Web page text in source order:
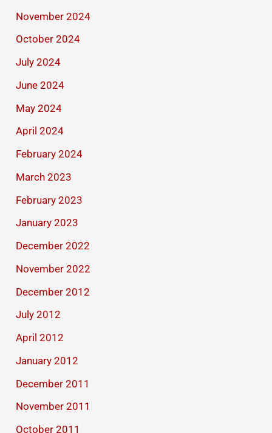
November 2024
October 2024
July 2024
June 2024
May 2024
April 2024
February 2024
March 2023
February 2023
January 2023
December 2022
November 2022
December 2012
July 2012
April 2012
January 2012
December 2011
November 2011
October 2011